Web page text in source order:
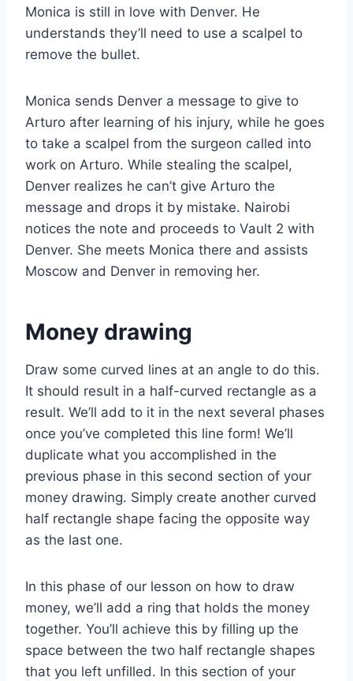
Monica is still in love with Denver. He
understands they’ll need to use a scalpel to
remove the bullet.
Monica sends Denver a message to give to
Arturo after learning of his injury, while he goes
to take a scalpel from the surgeon called into
work on Arturo. While stealing the scalpel,
Denver realizes he can’t give Arturo the
message and drops it by mistake. Nairobi
notices the note and proceeds to Vault 2 with
Denver. She meets Monica there and assists
Moscow and Denver in removing her.
Money drawing
Draw some curved lines at an angle to do this.
It should result in a half-curved rectangle as a
result. We’ll add to it in the next several phases
once you’ve completed this line form! We’ll
duplicate what you accomplished in the
previous phase in this second section of your
money drawing. Simply create another curved
half rectangle shape facing the opposite way
as the last one.
In this phase of our lesson on how to draw
money, we’ll add a ring that holds the money
together. You’ll achieve this by filling up the
space between the two half rectangle shapes
that you left unfilled. In this section of your